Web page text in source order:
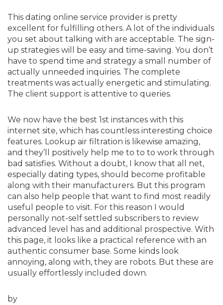
This dating online service provider is pretty
excellent for fulfilling others. A lot of the individuals
you set about talking with are acceptable. The sign-
up strategies will be easy and time-saving. You don’t
have to spend time and strategy a small number of
actually unneeded inquiries. The complete
treatments was actually energetic and stimulating.
The client support is attentive to queries.
We now have the best 1st instances with this
internet site, which has countless interesting choice
features. Lookup air filtration is likewise amazing,
and they’ll positively help me to to to work through
bad satisfies. Without a doubt, I know that all net,
especially dating types, should become profitable
along with their manufacturers. But this program
can also help people that want to find most readily
useful people to visit. For this reason I would
personally not-self settled subscribers to review
advanced level has and additional prospective. With
this page, it looks like a practical reference with an
authentic consumer base. Some kinds look
annoying, along with, they are robots. But these are
usually effortlessly included down.
by